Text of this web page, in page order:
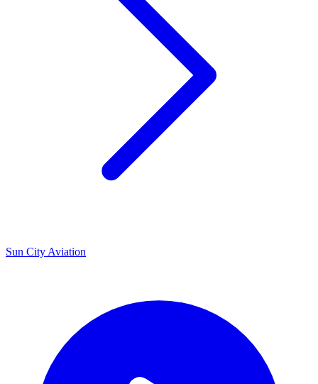
Sun City Aviation